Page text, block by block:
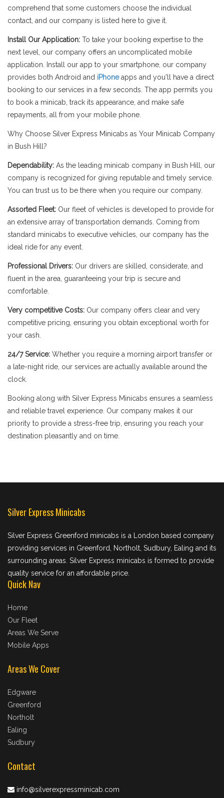
comprehend that some customers choose the individual
contact, and our company is listed here to give it.
Install Our Application: To take your booking expertise to the
next level, our company offers an uncomplicated mobile
application. Install our app to your smartphone, our company
provides both Android and iPhoneapps and you'll have a direct
booking to our services in a few seconds. The app permits you
to book a minicab, track its appearance, and make safe
repayments, all from your mobile phone.
Why Choose Silver Express Minicabs as Your Minicab Company
in Bush Hill?
Dependability: As the leading minicab company in Bush Hill, our
company is recognized for giving reputable and timely service.
You can trust us to be there when you require our company.
Assorted Fleet: Our fleet of vehicles is developed to provide for
an extensive array of transportation demands. Coming from
standard minicabs to executive vehicles, our company has the
ideal ride for any event.
Professional Drivers: Our drivers are skilled, considerate, and
fluent in the area, guaranteeing your trip is secure and
comfortable.
Very competitive Costs: Our company offers clear and very
competitive pricing, ensuring you obtain exceptional worth for
your cash.
24/7 Service: Whether you require a morning airport transfer or
a late-night ride, our services are actually available around the
clock.
Booking along with Silver Express Minicabs ensures a seamless
and reliable travel experience. Our company makes it our
priority to provide a stress-free trip, ensuring you reach your
destination pleasantly and on time.
Silver Express Minicabs
Silver Express Greenford minicabs is a London based company
providing services in Greenford, Northolt, Sudbury, Ealing and its
surrounding areas. Silver Express minicabs is formed to provide
quality service for an affordable price.
Quick Nav
Home
Our Fleet
Areas We Serve
Mobile Apps
Areas We Cover
Edgware
Greenford
Northolt
Ealing
Sudbury
Contact
info@silverexpressminicab.com